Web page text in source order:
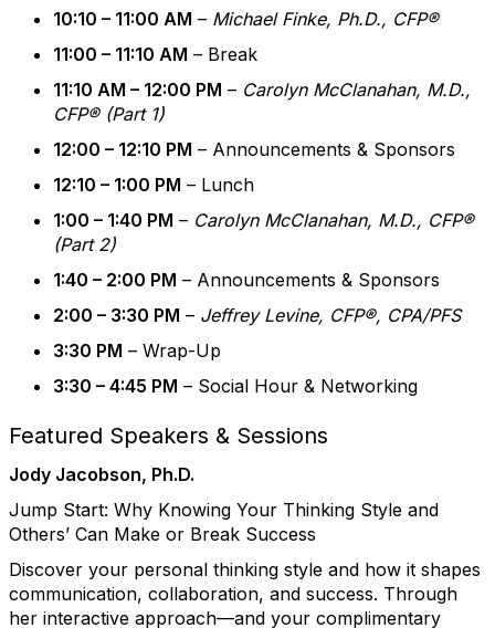
10:10 – 11:00 AM – Michael Finke, Ph.D., CFP®
11:00 – 11:10 AM – Break
11:10 AM – 12:00 PM – Carolyn McClanahan, M.D.,
CFP® (Part 1)
12:00 – 12:10 PM – Announcements & Sponsors
12:10 – 1:00 PM – Lunch
1:00 – 1:40 PM – Carolyn McClanahan, M.D., CFP®
(Part 2)
1:40 – 2:00 PM – Announcements & Sponsors
2:00 – 3:30 PM – Jeffrey Levine, CFP®, CPA/PFS
3:30 PM – Wrap-Up
3:30 – 4:45 PM – Social Hour & Networking
Featured Speakers & Sessions
Jody Jacobson, Ph.D.
Jump Start: Why Knowing Your Thinking Style and
Others’ Can Make or Break Success
Discover your personal thinking style and how it shapes
communication, collaboration, and success. Through
her interactive approach—and your complimentary